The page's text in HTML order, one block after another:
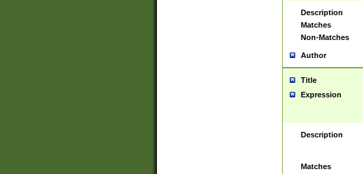
Description
Matches
Non-Matches
Author
Title
Expression
Description
Matches